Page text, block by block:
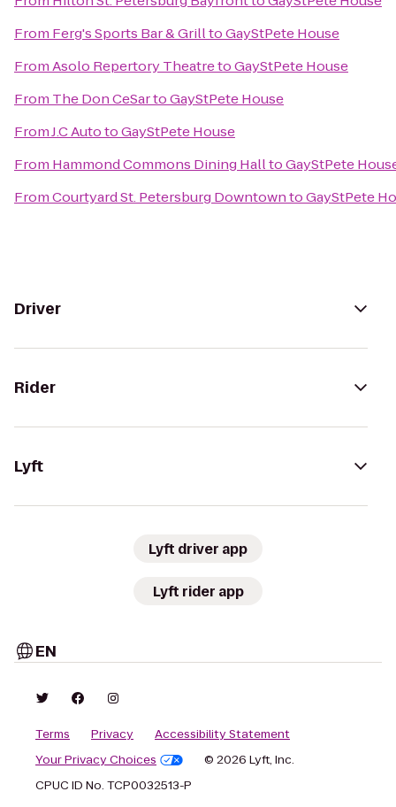
From Ferg's Sports Bar & GrilltoGayStPete House
FromAsolo Repertory TheatretoGayStPete House
From The Don CeSartoGayStPete House
FromJ.C AutotoGayStPete House
From Hammond Commons Dining HalltoGayStPete
FromCourtyard St. Petersburg DowntowntoGayStPete
Driver
Rider
Lyft
Lyft driver app
Lyft rider app
EN
Terms Privacy
Accessibility Statement
Your Privacy Choices
© 2026 Lyft, Inc.
CPUC ID No. TCP0032513-P